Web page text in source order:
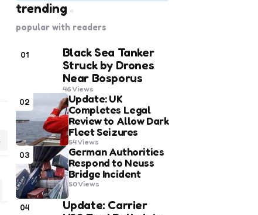
trending
popular with readers
01
Black Sea Tanker
Struck by Drones
Near Bosporus
46Views
02
Update: UK
Completes Legal
Review to Allow Dark
Fleet Seizures
54Views
03
German Authorities
Respond to Neuss
Bridge Incident
50Views
04
Update: Carrier